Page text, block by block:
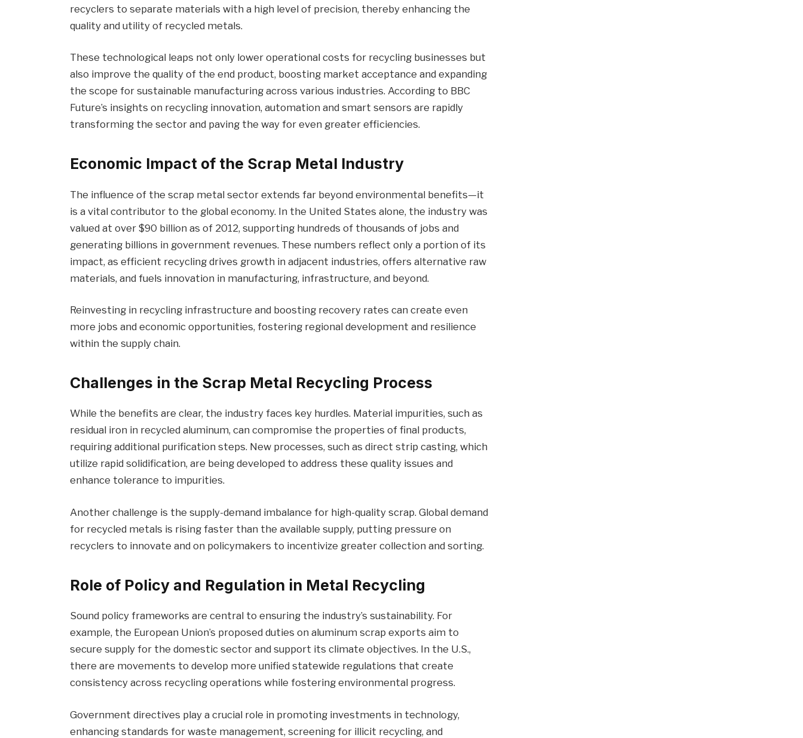
recyclers to separate materials with a high level of precision, thereby enhancing the
quality and utility of recycled metals.
These technological leaps not only lower operational costs for recycling businesses but
also improve the quality of the end product, boosting market acceptance and expanding
the scope for sustainable manufacturing across various industries. According to BBC
Future’s insights on recycling innovation, automation and smart sensors are rapidly
transforming the sector and paving the way for even greater efficiencies.
Economic Impact of the Scrap Metal Industry
The influence of the scrap metal sector extends far beyond environmental benefits—it
is a vital contributor to the global economy. In the United States alone, the industry was
valued at over $90 billion as of 2012, supporting hundreds of thousands of jobs and
generating billions in government revenues. These numbers reflect only a portion of its
impact, as efficient recycling drives growth in adjacent industries, offers alternative raw
materials, and fuels innovation in manufacturing, infrastructure, and beyond.
Reinvesting in recycling infrastructure and boosting recovery rates can create even
more jobs and economic opportunities, fostering regional development and resilience
within the supply chain.
Challenges in the Scrap Metal Recycling Process
While the benefits are clear, the industry faces key hurdles. Material impurities, such as
residual iron in recycled aluminum, can compromise the properties of final products,
requiring additional purification steps. New processes, such as direct strip casting, which
utilize rapid solidification, are being developed to address these quality issues and
enhance tolerance to impurities.
Another challenge is the supply-demand imbalance for high-quality scrap. Global demand
for recycled metals is rising faster than the available supply, putting pressure on
recyclers to innovate and on policymakers to incentivize greater collection and sorting.
Role of Policy and Regulation in Metal Recycling
Sound policy frameworks are central to ensuring the industry’s sustainability. For
example, the European Union’s proposed duties on aluminum scrap exports aim to
secure supply for the domestic sector and support its climate objectives. In the U.S.,
there are movements to develop more unified statewide regulations that create
consistency across recycling operations while fostering environmental progress.
Government directives play a crucial role in promoting investments in technology,
enhancing standards for waste management, screening for illicit recycling, and